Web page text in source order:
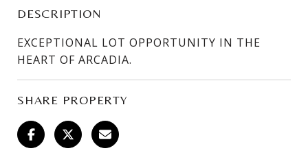
DESCRIPTION
EXCEPTIONAL LOT OPPORTUNITY IN THE
HEART OF ARCADIA.
SHARE PROPERTY